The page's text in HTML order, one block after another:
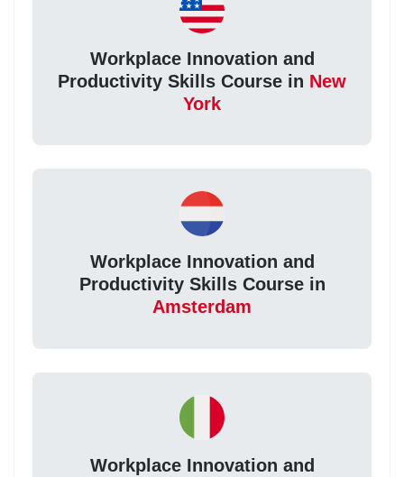
Workplace Innovation and
Productivity Skills Course in New
York
Workplace Innovation and
Productivity Skills Course in
Amsterdam
Workplace Innovation and